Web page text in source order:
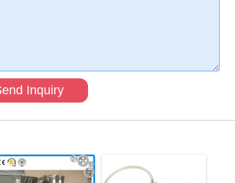
Inquiry